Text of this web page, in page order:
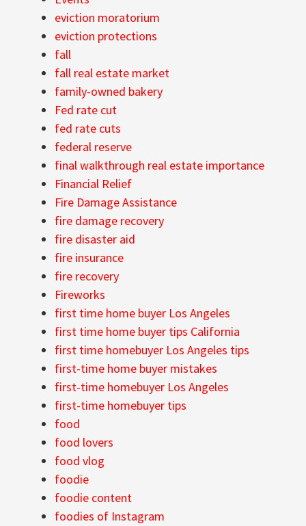
eviction moratorium
eviction protections
fall
fall real estate market
family-owned bakery
Fed rate cut
fed rate cuts
federal reserve
final walkthrough real estate importance
Financial Relief
Fire Damage Assistance
fire damage recovery
fire disaster aid
fire insurance
fire recovery
Fireworks
first time home buyer Los Angeles
first time home buyer tips California
first time homebuyer Los Angeles tips
first-time home buyer mistakes
first-time homebuyer Los Angeles
first-time homebuyer tips
food
food lovers
food vlog
foodie
foodie content
foodies of Instagram